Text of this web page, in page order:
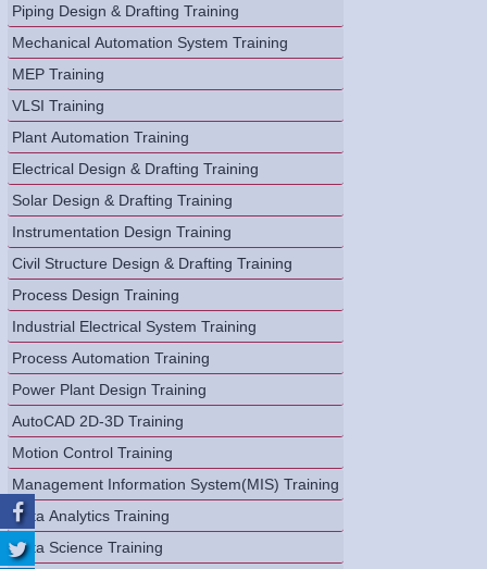
Piping Design & Drafting Training
Mechanical Automation System Training
MEP Training
VLSI Training
Plant Automation Training
Electrical Design & Drafting Training
Solar Design & Drafting Training
Instrumentation Design Training
Civil Structure Design & Drafting Training
Process Design Training
Industrial Electrical System Training
Process Automation Training
Power Plant Design Training
AutoCAD 2D-3D Training
Motion Control Training
Management Information System(MIS) Training
Data Analytics Training
Data Science Training